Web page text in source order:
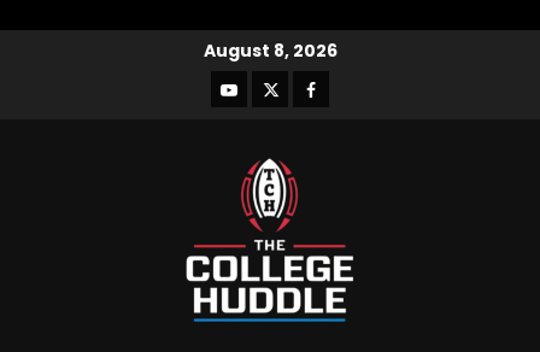
August 8, 2026